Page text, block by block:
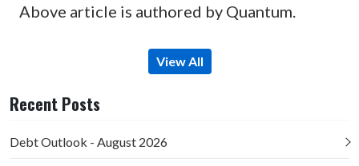
Above article is authored by Quantum.
View All
Recent Posts
Debt Outlook - August 2026